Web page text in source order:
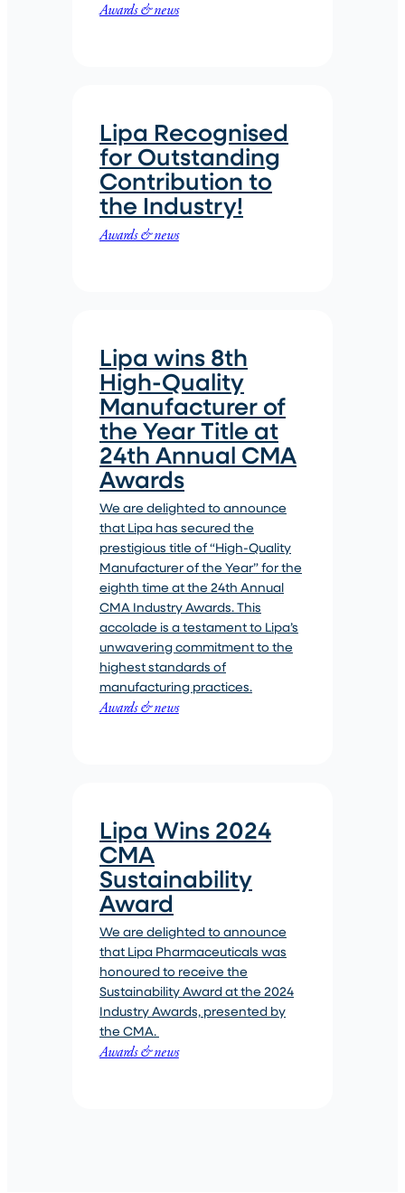
Awards & news
Awards & news
Lipa Recognised
for Outstanding
Contribution to
the Industry!
Awards & news
Lipa wins 8th
High-Quality
Manufacturer of
the Year Title at
24th Annual CMA
Awards
We are delighted to announce
that Lipa has secured the
prestigious title of “High-Quality
Manufacturer of the Year” for the
eighth time at the 24th Annual
CMA Industry Awards. This
accolade is a testament to Lipa’s
unwavering commitment to the
highest standards of
manufacturing practices.
Awards & news
Lipa Wins 2024
CMA
Sustainability
Award
We are delighted to announce
that Lipa Pharmaceuticals was
honoured to receive the
Sustainability Award at the 2024
Industry Awards, presented by
the CMA.